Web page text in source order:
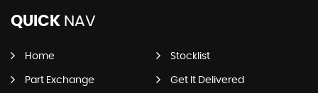
QUICK NAV
Home Stocklist
Part Exchange Get It Delivered